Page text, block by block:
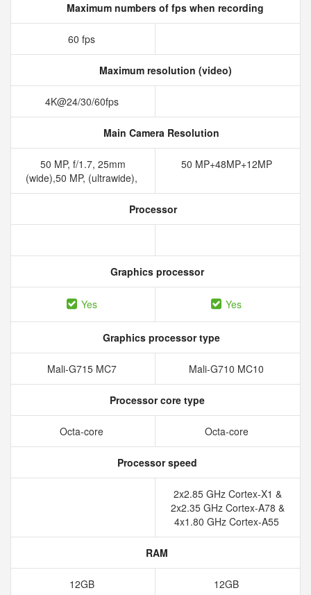
Maximum numbers of fps when recording
60 fps
Maximum resolution (video)
4K@24/30/60fps
Main Camera Resolution
50 MP, f/1.7, 25mm
(wide),50 MP, (ultrawide),
50 MP+48MP+12MP
Processor
Graphics processor
Yes Yes
Graphics processor type
Mali-G715 MC7 Mali-G710 MC10
Processor core type
Octa-core Octa-core
Processor speed
2x2.85 GHz Cortex-X1 &
2x2.35 GHz Cortex-A78 &
4x1.80 GHz Cortex-A55
RAM
12GB 12GB